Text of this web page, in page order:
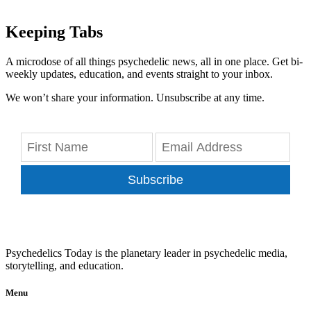
Keeping Tabs
A microdose of all things psychedelic news, all in one place. Get bi-
weekly updates, education, and events straight to your inbox.
We won’t share your information. Unsubscribe at any time.
Subscribe
Psychedelics Today is the planetary leader in psychedelic media,
storytelling, and education.
Menu